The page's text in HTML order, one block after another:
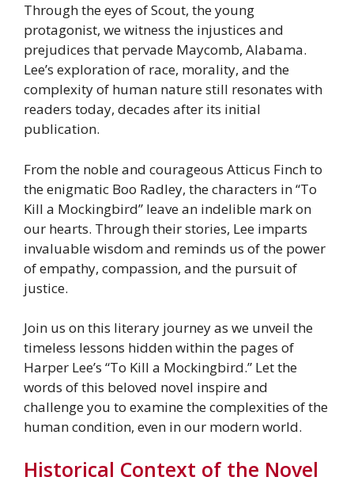
Through the eyes of Scout, the young
protagonist, we witness the injustices and
prejudices that pervade Maycomb, Alabama.
Lee’s exploration of race, morality, and the
complexity of human nature still resonates with
readers today, decades after its initial
publication.
From the noble and courageous Atticus Finch to
the enigmatic Boo Radley, the characters in “To
Kill a Mockingbird” leave an indelible mark on
our hearts. Through their stories, Lee imparts
invaluable wisdom and reminds us of the power
of empathy, compassion, and the pursuit of
justice.
Join us on this literary journey as we unveil the
timeless lessons hidden within the pages of
Harper Lee’s “To Kill a Mockingbird.” Let the
words of this beloved novel inspire and
challenge you to examine the complexities of the
human condition, even in our modern world.
Historical Context of the Novel